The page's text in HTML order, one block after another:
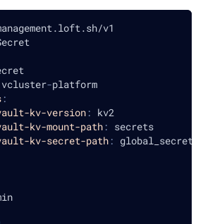
v1
vcluster-platform
:
kv-version: kv2
kv-mount-path: secrets
kv-secret-path: global_secret